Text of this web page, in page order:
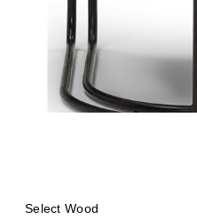
Select Wood